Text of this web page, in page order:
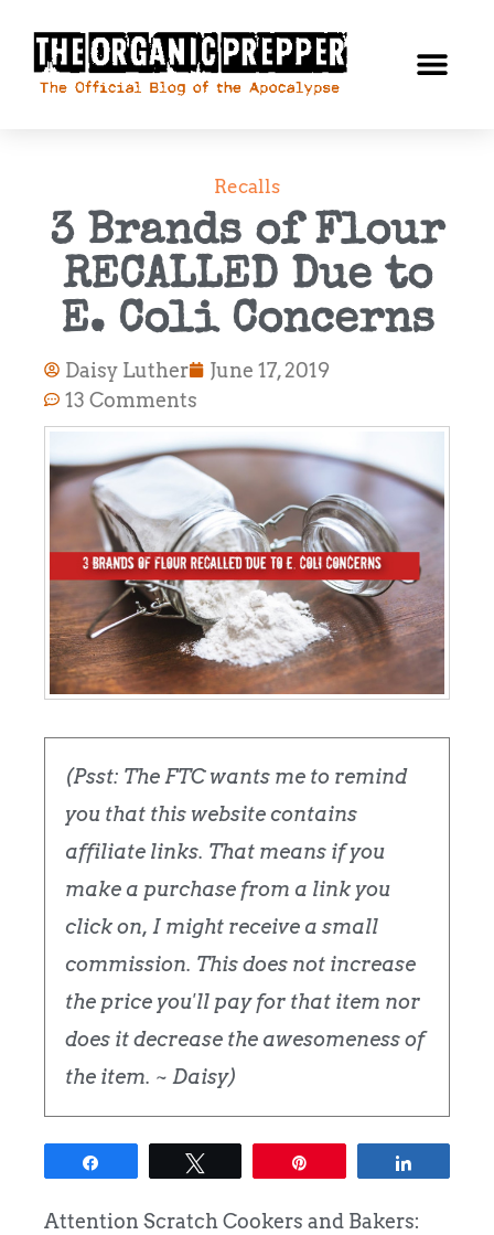
Recalls
3 Brands of Flour
RECALLED Due to
E. Coli Concerns
Daisy Luther
June 17, 2019
13 Comments
(Psst: The FTC wants me to remind
you that this website contains
affiliate links. That means if you
make a purchase from a link you
click on, I might receive a small
commission. This does not increase
the price you'll pay for that item nor
does it decrease the awesomeness of
the item. ~ Daisy)
Attention Scratch Cookers and Bakers: